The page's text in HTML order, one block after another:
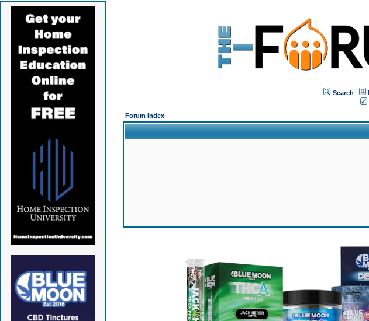
Search
Forum Index